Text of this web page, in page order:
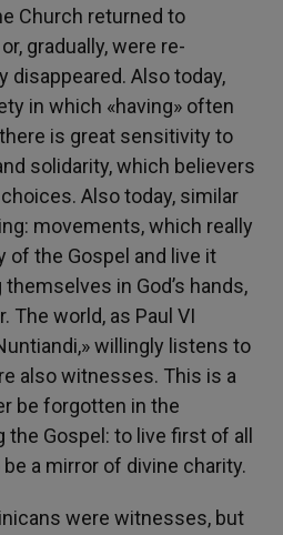
Church returned to
gradually, were re-
disappeared. Also today,
in which «having» often
is great sensitivity to
solidarity, which believers
Also today, similar
movements, which really
of the Gospel and live it
in God’s hands,
The world, as Paul VI
willingly listens to
also witnesses. This is a
be forgotten in the
Gospel: to live first of all
a mirror of divine charity.
were witnesses, but